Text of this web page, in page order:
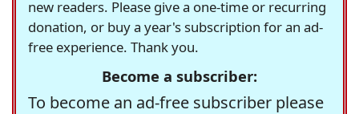
new readers. Please give a one-time or recurring
donation, or buy a year's subscription for an ad-
free experience. Thank you.
Become a subscriber:
To become an ad-free subscriber please